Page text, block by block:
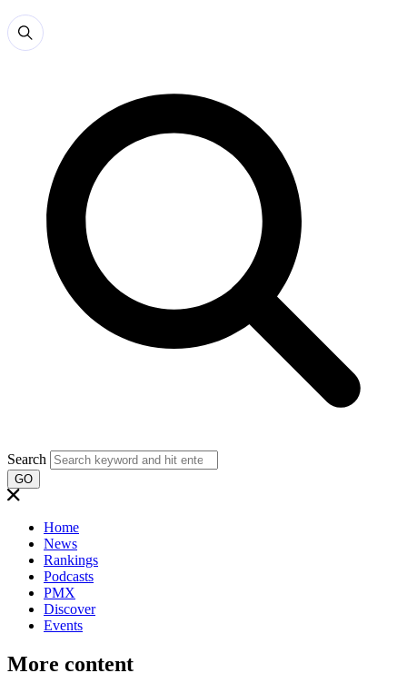
Search
GO
Home
News
Rankings
Podcasts
PMX
Discover
Events
More content